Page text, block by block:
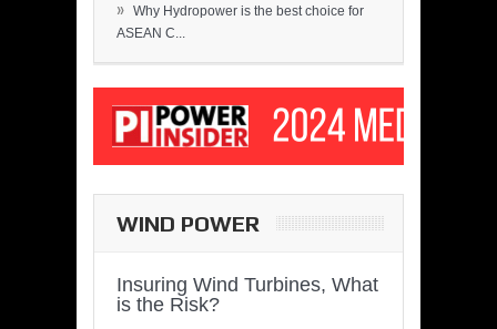
» Why Hydropower is the best choice for
ASEAN C...
WIND POWER
Insuring Wind Turbines, What
is the Risk?